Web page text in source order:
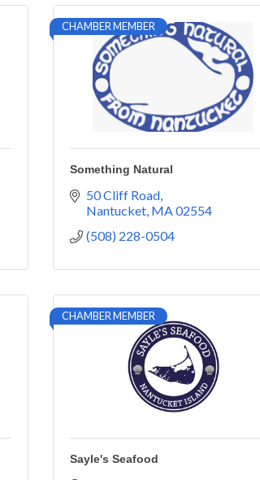
CHAMBER MEMBER
Something Natural
50 Cliff Road
Nantucket MA02554
(508) 228-0504
CHAMBER MEMBER
Sayle's Seafood